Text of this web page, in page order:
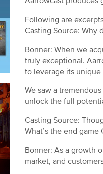
Following are
Casting Source: Why
Bonner: When we
truly exceptional.
to leverage its unique
We saw a
unlock the full
Casting Source:
What’s the end game
Bonner: As a growth
market, and